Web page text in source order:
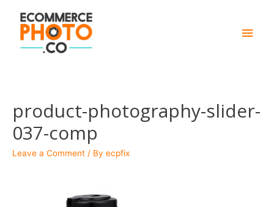
Main
product-photography-slider-
037-comp
Leave a Comment / By ecpfix